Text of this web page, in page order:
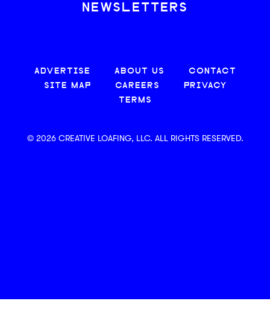
NEWSLETTERS
ADVERTISE ABOUT US
CONTACT
SITE MAP
CAREERS
PRIVACY
TERMS
© 2026 CREATIVE LOAFING, LLC. ALL RIGHTS RESERVED.